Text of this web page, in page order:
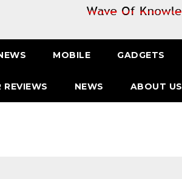
MOBILE GADGETS
REVIEWS NEWS ABOUT US